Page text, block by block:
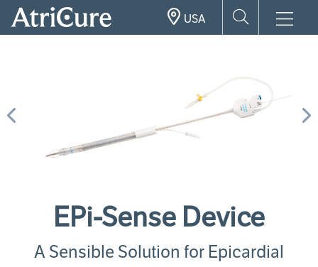
Skip
USA
EPi-Sense Device
A Sensible Solution for Epicardial
Previous